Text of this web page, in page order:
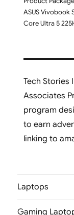
ASUS Vivobook
Core Ultra 5
Tech Stories
Associates
program
to earn
linking to
Laptops
Gaming